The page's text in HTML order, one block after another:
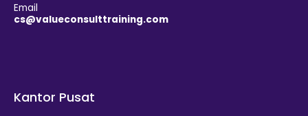
Email
cs@valueconsulttraining.com
Kantor Pusat